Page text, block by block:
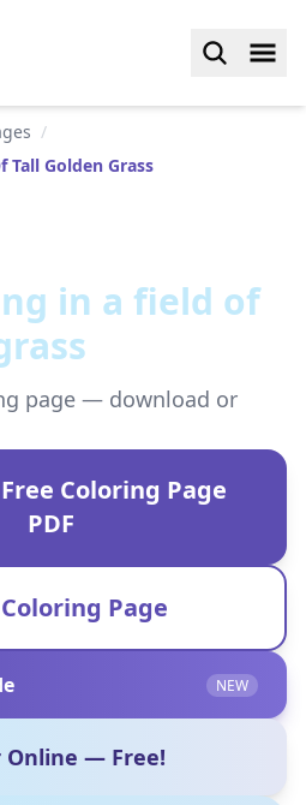
/
Tall Golden Grass
in a field of
page — download or
Coloring Page
PDF
Page
NEW
Online — Free!